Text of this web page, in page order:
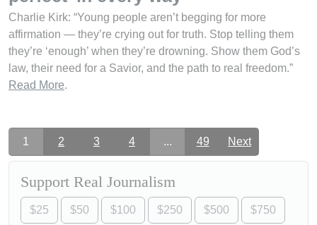
Charlie Kirk: “Young people aren’t begging for more
affirmation — they’re crying out for truth. Stop telling them
they’re ‘enough’ when they’re drowning. Show them God’s
law, their need for a Savior, and the path to real freedom.”
Read More.
1 2 3 4 ... 49 Next
Support Real Journalism
$25 $50 $100 $250 $500 $750